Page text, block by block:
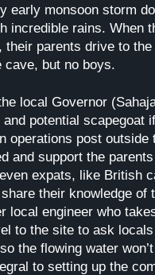
early monsoon storm
incredible rains. When
parents drive to
cave, but no boys.
local Governor
potential scapegoat
operations post outside
and support the
expats, like British
their knowledge of
local engineer who
to the site to ask
the flowing water
to setting up the